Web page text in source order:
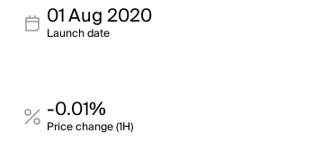
01 Aug 2020
Launch date
-0.01%
Price change (1H)